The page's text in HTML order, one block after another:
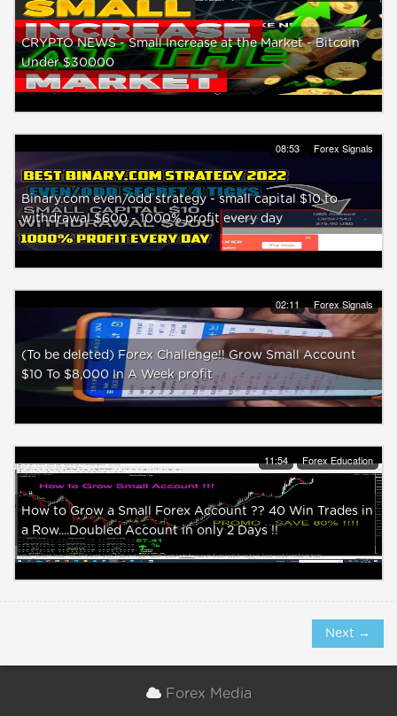
CRYPTO NEWS - Small Increase at the Market - Bitcoin
Under $30000
08:53 Forex Signals
Binary.com even/odd strategy - small capital $10 to
withdrawal $600 - 1000% profit every day
02:11 Forex Signals
(To be deleted) Forex Challenge!! Grow Small Account
$10 To $8,000 In A Week profit
11:54 Forex Education
How to Grow a Small Forex Account ?? 40 Win Trades in
a Row....Doubled Account in only 2 Days !!
Next →
Forex Media